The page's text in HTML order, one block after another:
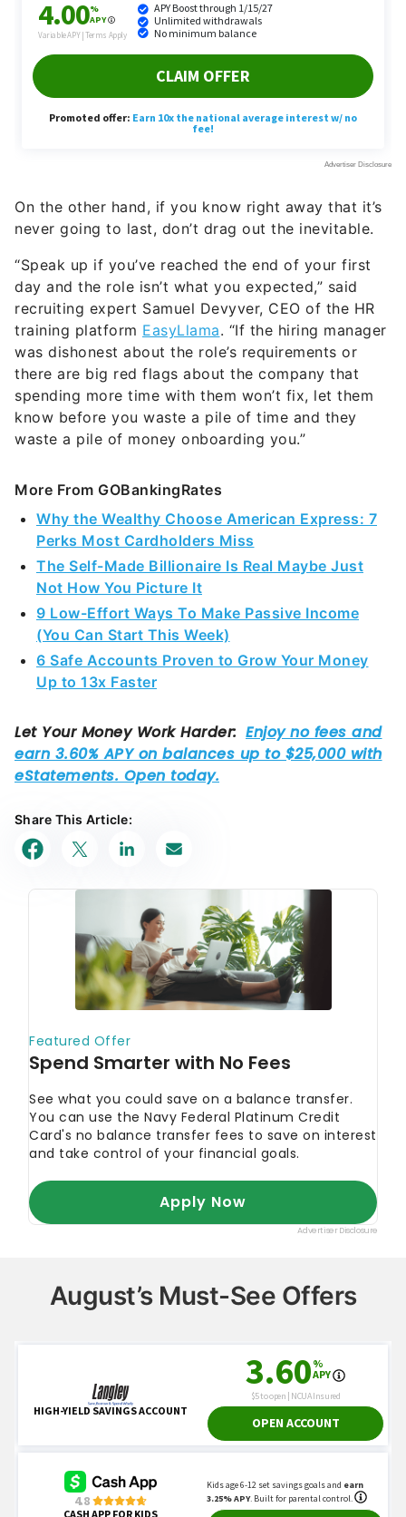
On the other hand, if you know right away that it’s
never going to last, don’t drag out the inevitable.
“Speak up if you’ve reached the end of your first
day and the role isn’t what you expected,” said
recruiting expert Samuel Devyver, CEO of the HR
training platform EasyLlama. “If the hiring manager
was dishonest about the role’s requirements or
there are big red flags about the company that
spending more time with them won’t fix, let them
know before you waste a pile of time and they
waste a pile of money onboarding you.”
More From GOBankingRates
Why the Wealthy Choose American Express: 7
Perks Most Cardholders Miss
The Self-Made Billionaire Is Real Maybe Just
Not How You Picture It
9 Low-Effort Ways To Make Passive Income
(You Can Start This Week)
6 Safe Accounts Proven to Grow Your Money
Up to 13x Faster
Share This Article:
August’s Must-See Offers